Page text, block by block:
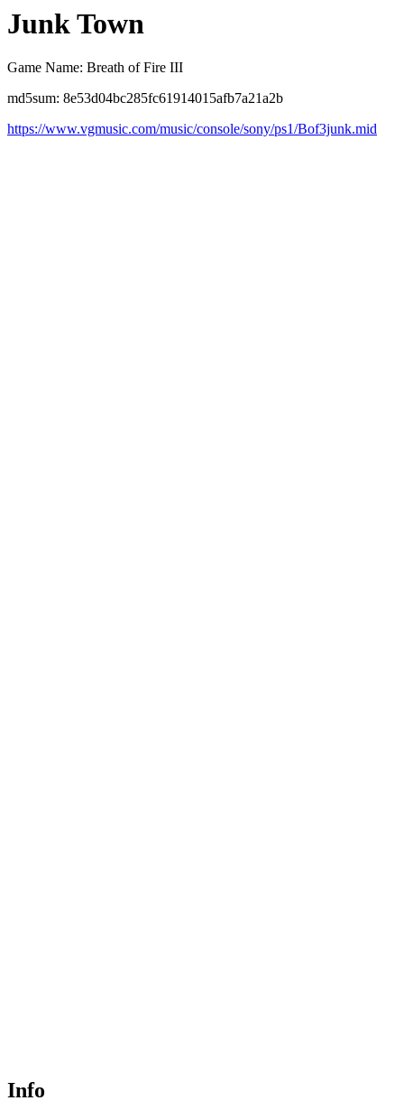
Junk Town
Game Name: Breath of Fire III
md5sum: 8e53d04bc285fc61914015afb7a21a2b
https://www.vgmusic.com/music/console/sony/ps1/Bof3junk.mid
Info